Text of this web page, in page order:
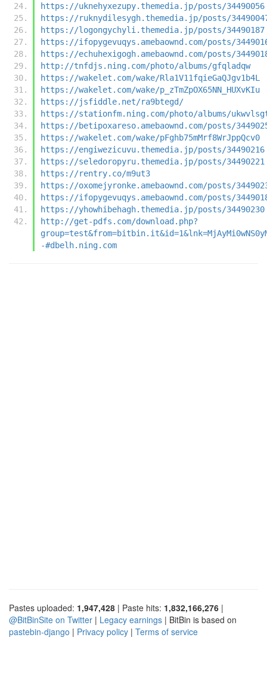
https://uknehyxezupy.themedia.jp/posts/34490056
https://ruknydilesygh.themedia.jp/posts/
https://logongychyli.themedia.jp/posts/34490187
https://ifopygevuqys.amebaownd.com/posts/
https://echuhexigogh.amebaownd.com/posts/
http://tnfdjs.ning.com/photo/albums/gfqladqw
https://wakelet.com/wake/Rla1V11fqieGaQJgv1b4L
https://wakelet.com/wake/p_zTmZpOX65NN_HUXvKIu
https://jsfiddle.net/ra9btegd/
https://stationfm.ning.com/photo/albums/
https://betipoxareso.amebaownd.com/posts/
https://wakelet.com/wake/pFghb75mMrf8WrJppQcv0
https://engiwezicuvu.themedia.jp/posts/34490216
https://seledoropyru.themedia.jp/posts/34490221
https://rentry.co/m9ut3
https://oxomejyronke.amebaownd.com/posts/
https://ifopygevuqys.amebaownd.com/posts/
https://yhowhibehagh.themedia.jp/posts/34490230
http://get-pdfs.com/download.php?
-#dbelh.ning.com
Pastes uploaded: 1,947,428 | Paste hits: 1,832,166,276 |
@BitBinSite on Twitter | Legacy earnings | BitBin is based on
pastebin-django | Privacy policy | Terms of service